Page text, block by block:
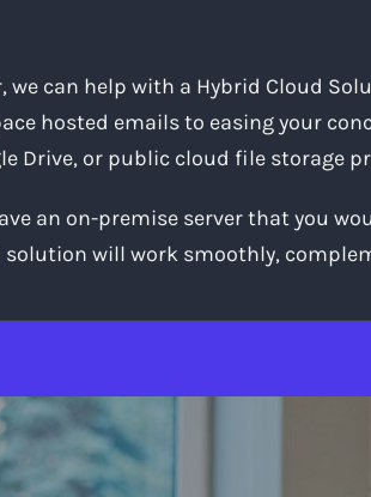
we can help with a Hybrid Cloud
hosted emails to easing your
Drive, or public cloud file storage
an on-premise server that you
will work smoothly,